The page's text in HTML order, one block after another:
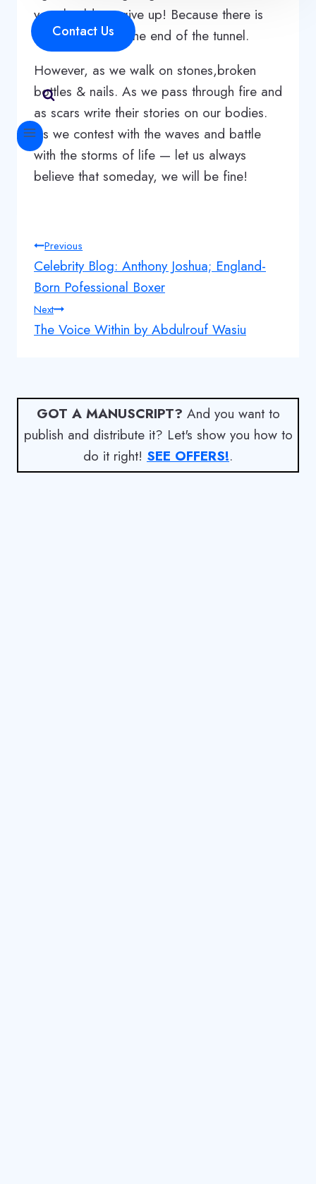
Contact Us
you should not give up! Because there is
always a light at the end of the tunnel.
However, as we walk on stones,broken
bottles & nails. As we pass through fire and
as scars write their stories on our bodies.
As we contest with the waves and battle
with the storms of life — let us always
believe that someday, we will be fine!
Post
navigation
Previous
Celebrity Blog: Anthony Joshua; England-
Born Pofessional Boxer
Next
The Voice Within by Abdulrouf Wasiu
GOT A MANUSCRIPT? And you want to
publish and distribute it? Let's show you how to
do it right! SEE OFFERS!.